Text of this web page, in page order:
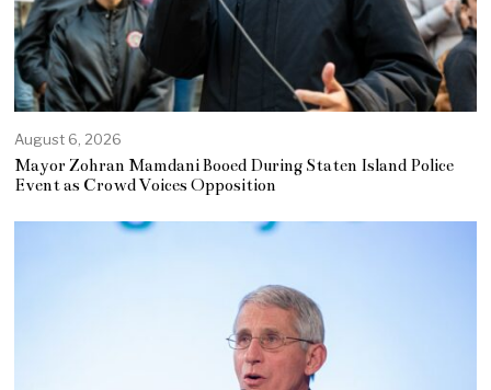
August 6, 2026
Mayor Zohran Mamdani Booed During Staten Island Police
Event as Crowd Voices Opposition